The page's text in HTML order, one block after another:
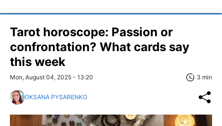
Tarot horoscope: Passion or
confrontation? What cards say
this week
Mon, August 04, 2025 - 13:20 3 min
OKSANA PYSARENKO